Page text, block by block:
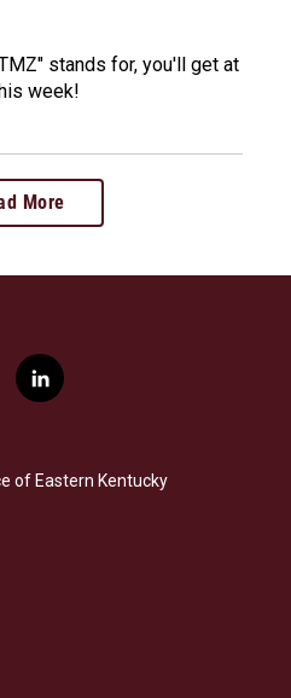
stands for, you'll get at
week!
More
l
i
e
of Eastern Kentucky